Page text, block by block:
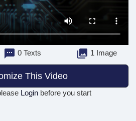
0 Texts 1 Image
This Video
Login before you start